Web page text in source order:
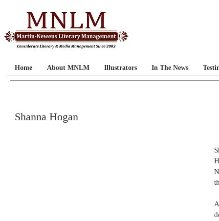
Home About MNLM Illustrators In The News
Shanna Hogan